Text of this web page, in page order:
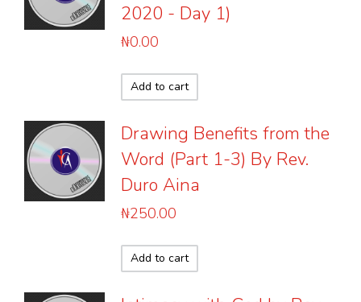
2020 - Day 1)
₦0.00
Add to cart
Drawing Benefits from the
Word (Part 1-3) By Rev.
Duro Aina
₦250.00
Add to cart